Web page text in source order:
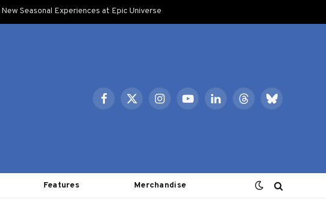
Seasonal Experiences at Epic Universe
Facebook
X
InstagramYouTubeLinkedInThreadsBluesky
Features Merchandise